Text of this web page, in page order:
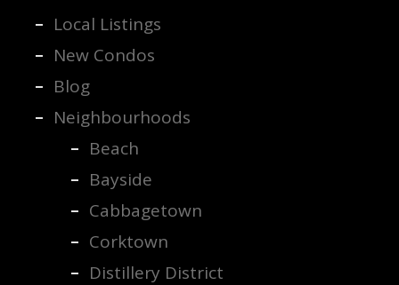
Local Listings
New Condos
Blog
Neighbourhoods
Beach
Bayside
Cabbagetown
Corktown
Distillery District